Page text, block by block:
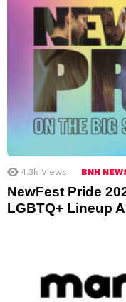
4.3k Views BNH
NewFest Pride
LGBTQ+ Lineup